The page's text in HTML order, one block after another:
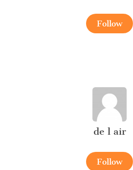
Follow
de l air
Follow